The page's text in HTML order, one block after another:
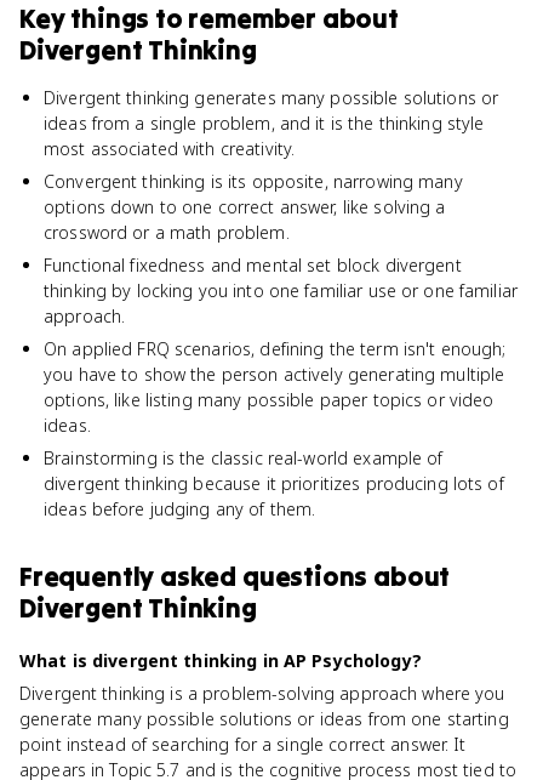
Key things to remember about
Divergent Thinking
Divergent thinking generates many possible solutions or
ideas from a single problem, and it is the thinking style
most associated with creativity.
Convergent thinking is its opposite, narrowing many
options down to one correct answer, like solving a
crossword or a math problem.
Functional fixedness and mental set block divergent
thinking by locking you into one familiar use or one familiar
approach.
On applied FRQ scenarios, defining the term isn't enough;
you have to show the person actively generating multiple
options, like listing many possible paper topics or video
ideas.
Brainstorming is the classic real-world example of
divergent thinking because it prioritizes producing lots of
ideas before judging any of them.
Frequently asked questions about
Divergent Thinking
What is divergent thinking in AP Psychology?
Divergent thinking is a problem-solving approach where you
generate many possible solutions or ideas from one starting
point instead of searching for a single correct answer. It
appears in Topic 5.7 and is the cognitive process most tied to